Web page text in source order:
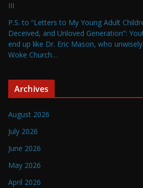
III
P.S. to “Letters to My Young Adult
Deceived, and Unloved Generation”:
end up like Dr. Eric Mason, who
Woke Church…
Archives
August 2026
July 2026
June 2026
May 2026
April 2026